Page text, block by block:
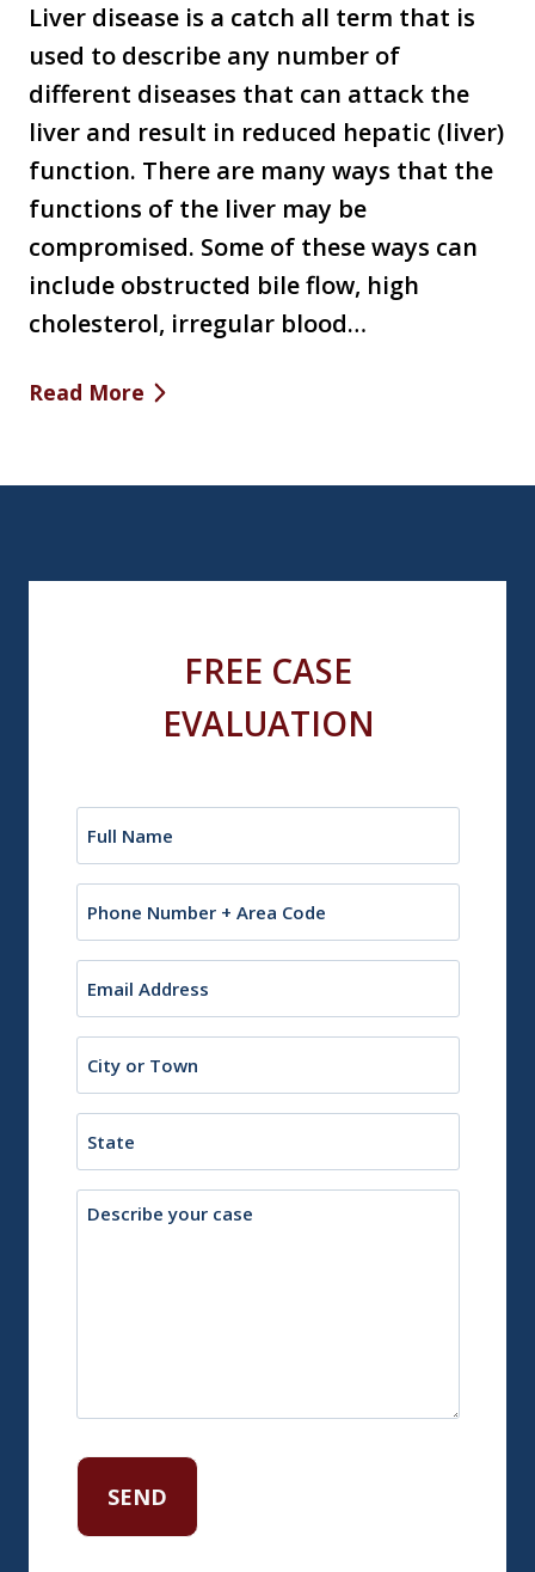
Liver disease is a catch all term that is
used to describe any number of
different diseases that can attack the
liver and result in reduced hepatic (liver)
function. There are many ways that the
functions of the liver may be
compromised. Some of these ways can
include obstructed bile flow, high
cholesterol, irregular blood…
Read More
FREE CASE
EVALUATION
or
Town
Description